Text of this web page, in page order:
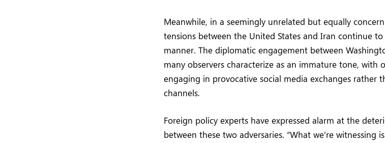
Meanwhile, in a seemingly unrelated but equally
tensions between the United States and Iran continue
manner. The diplomatic engagement between
many observers characterize as an immature tone, with
engaging in provocative social media exchanges rather
channels.
Foreign policy experts have expressed alarm at the
between these two adversaries. “What we’re witnessing